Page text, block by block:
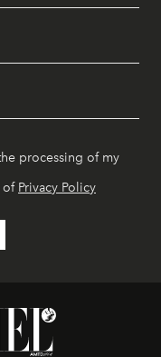
processing of my
of Privacy Policy